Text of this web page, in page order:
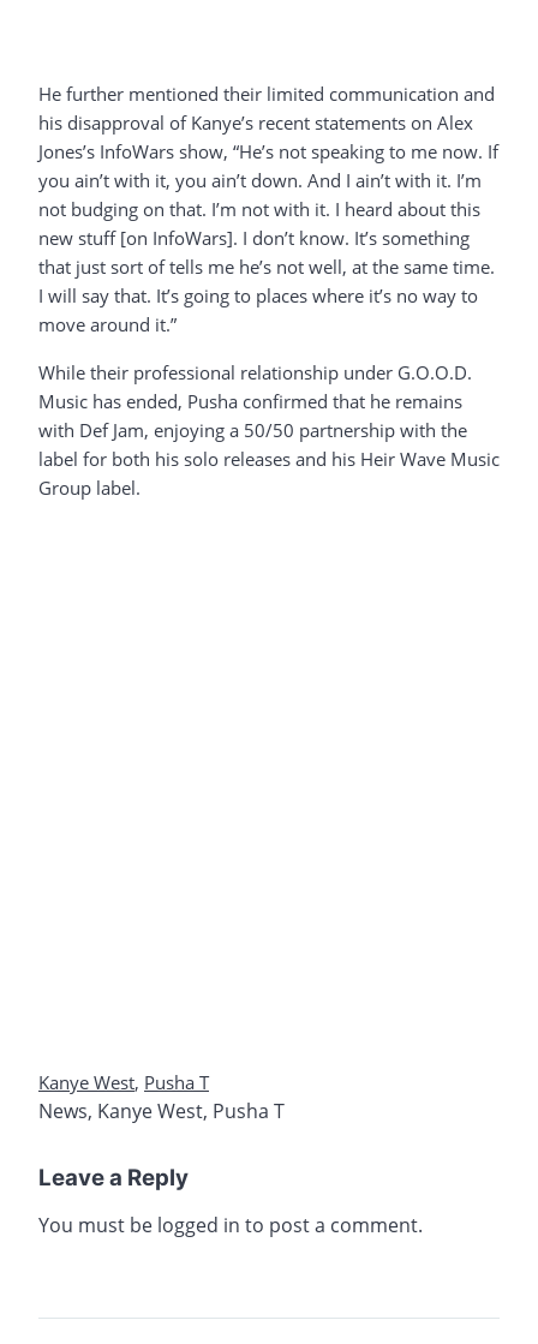
He further mentioned their limited communication and
his disapproval of Kanye’s recent statements on Alex
Jones’s InfoWars show, “He’s not speaking to me now. If
you ain’t with it, you ain’t down. And I ain’t with it. I’m
not budging on that. I’m not with it. I heard about this
new stuff [on InfoWars]. I don’t know. It’s something
that just sort of tells me he’s not well, at the same time.
I will say that. It’s going to places where it’s no way to
move around it.”
While their professional relationship under G.O.O.D.
Music has ended, Pusha confirmed that he remains
with Def Jam, enjoying a 50/50 partnership with the
label for both his solo releases and his Heir Wave Music
Group label.
Kanye West, Pusha T
News, Kanye West, Pusha T
Leave a Reply
You must be logged in to post a comment.